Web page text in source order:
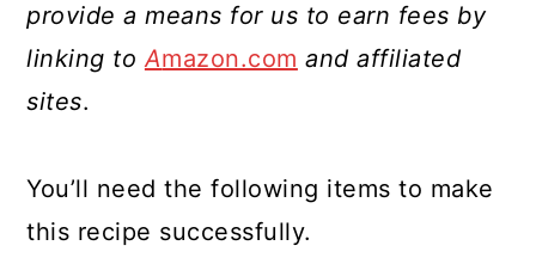
provide a means for us to earn fees by
linking toAmazon.com and affiliated
sites.
You’ll need the following items to make
this recipe successfully.